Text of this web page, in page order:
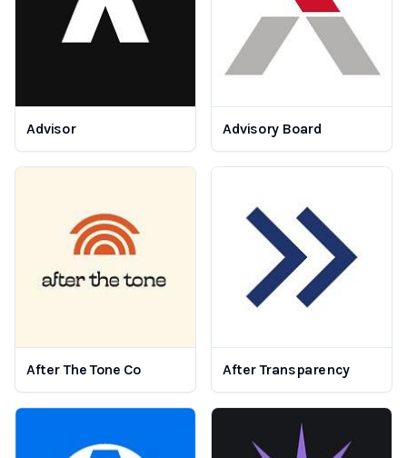
Advisor Advisory Board
After The Tone Co After Transparency